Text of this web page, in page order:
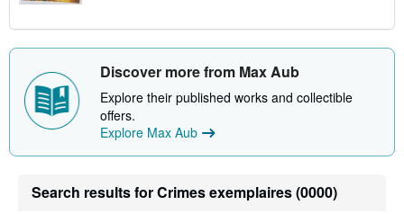
Discover more from Max Aub
Explore their published works and collectible
offers.
Explore Max Aub
Search results for Crimes exemplaires (0000)